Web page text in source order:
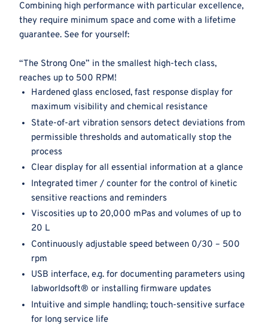
Combining high performance with particular excellence,
they require minimum space and come with a lifetime
guarantee. See for yourself:
“The Strong One” in the smallest high-tech class,
reaches up to 500 RPM!
Hardened glass enclosed, fast response display for
maximum visibility and chemical resistance
State-of-art vibration sensors detect deviations from
permissible thresholds and automatically stop the
process
Clear display for all essential information at a glance
Integrated timer / counter for the control of kinetic
sensitive reactions and reminders
Viscosities up to 20,000 mPas and volumes of up to
20 L
Continuously adjustable speed between 0/30 – 500
rpm
USB interface, e.g. for documenting parameters using
labworldsoft® or installing firmware updates
Intuitive and simple handling; touch-sensitive surface
for long service life